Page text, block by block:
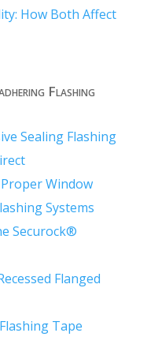
How Both Affect
Flashing
Sealing Flashing
Window
Systems
Securock®
Flanged
Tape